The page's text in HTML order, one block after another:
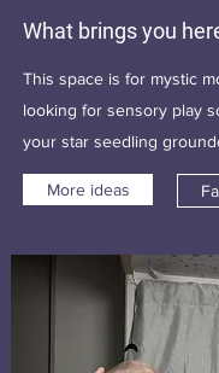
What brings you
This space is for mystic
looking for sensory play
your star seedling
More ideas